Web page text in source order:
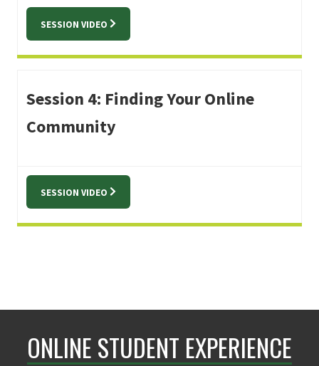
SESSION VIDEO
Session 4: Finding Your Online
Community
SESSION VIDEO
ONLINE STUDENT EXPERIENCE